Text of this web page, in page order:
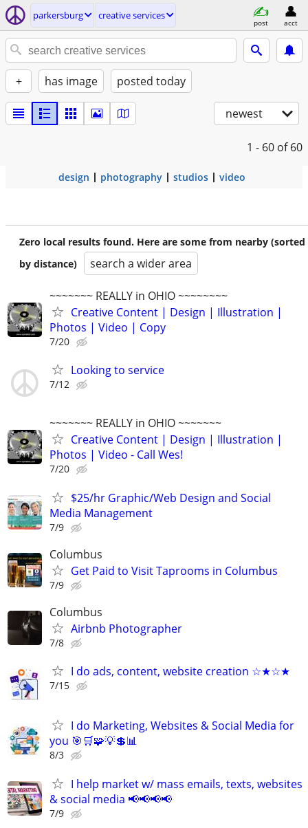
parkersburg creative services
post acct
+ has image posted today
newest
1 - 60 of 60
design photography studios video
Zero local results found. Here are some from nearby (sorted
by distance)
search a wider area
~~~~~~~ REALLY in OHIO ~~~~~~~~
Creative Content | Design | Illustration |
Photos | Video | Copy
7/20
Looking to service
7/12
~~~~~~~ REALLY in OHIO ~~~~~~~
Creative Content | Design | Illustration |
Photos | Video - Call Wes!
7/20
$25/hr Graphic/Web Design and Social
Media Management
7/9
Columbus
Get Paid to Visit Taprooms in Columbus
7/9
Columbus
Airbnb Photographer
7/8
I do ads, content, website creation ☆★☆★
7/15
I do Marketing, Websites & Social Media for
you 🎯🛒🧩💡💲📊
8/3
I help market w/ mass emails, texts, websites
& social media 📢📢📢📢
7/9